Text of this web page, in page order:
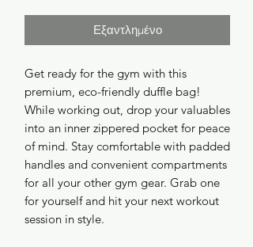
Εξαντλημένο
Get ready for the gym with this
premium, eco-friendly duffle bag!
While working out, drop your valuables
into an inner zippered pocket for peace
of mind. Stay comfortable with padded
handles and convenient compartments
for all your other gym gear. Grab one
for yourself and hit your next workout
session in style.